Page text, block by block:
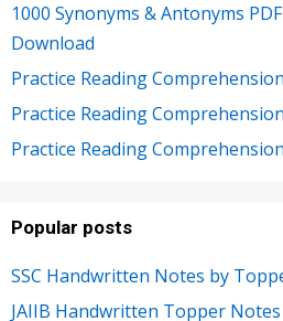
1000 Synonyms & Antonyms
Download
Practice Reading
Practice Reading
Practice Reading
Popular posts
SSC Handwritten Notes by
JAIIB Handwritten Topper Notes